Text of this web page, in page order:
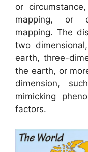
or
mapping, or
mapping. The
two
earth, three-
the earth, or
dimension,
mimicking
factors.